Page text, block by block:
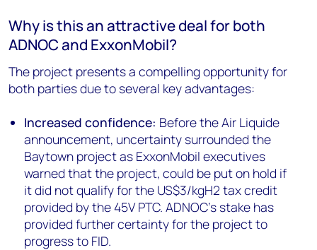
Why is this an attractive deal for both
ADNOC and ExxonMobil?
The project presents a compelling opportunity for
both parties due to several key advantages:
Increased confidence: Before the Air Liquide
announcement, uncertainty surrounded the
Baytown project as ExxonMobil executives
warned that the project, could be put on hold if
it did not qualify for the US$3/kgH2 tax credit
provided by the 45V PTC. ADNOC’s stake has
provided further certainty for the project to
progress to FID.